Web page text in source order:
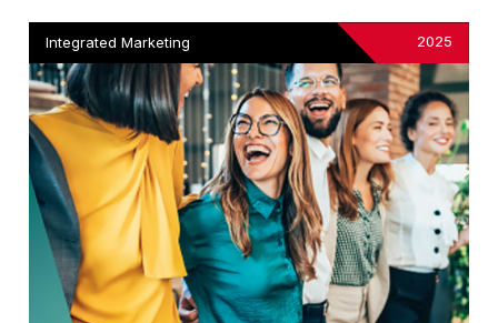
Integrated Marketing 2025